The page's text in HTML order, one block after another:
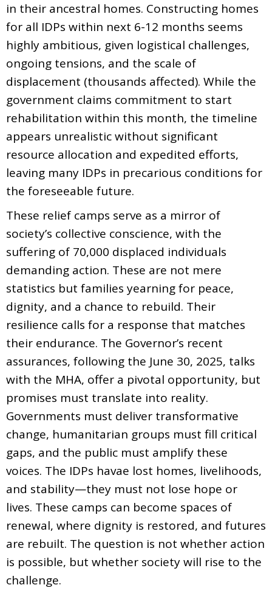
in their ancestral homes. Constructing homes
for all IDPs within next 6-12 months seems
highly ambitious, given logistical challenges,
ongoing tensions, and the scale of
displacement (thousands affected). While the
government claims commitment to start
rehabilitation within this month, the timeline
appears unrealistic without significant
resource allocation and expedited efforts,
leaving many IDPs in precarious conditions for
the foreseeable future.
These relief camps serve as a mirror of
society’s collective conscience, with the
suffering of 70,000 displaced individuals
demanding action. These are not mere
statistics but families yearning for peace,
dignity, and a chance to rebuild. Their
resilience calls for a response that matches
their endurance. The Governor’s recent
assurances, following the June 30, 2025, talks
with the MHA, offer a pivotal opportunity, but
promises must translate into reality.
Governments must deliver transformative
change, humanitarian groups must fill critical
gaps, and the public must amplify these
voices. The IDPs havae lost homes, livelihoods,
and stability—they must not lose hope or
lives. These camps can become spaces of
renewal, where dignity is restored, and futures
are rebuilt. The question is not whether action
is possible, but whether society will rise to the
challenge.